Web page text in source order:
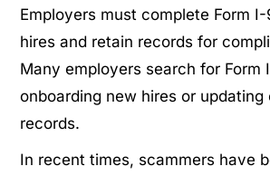
Employers must complete Form
hires and retain records for
Many employers search for Form
onboarding new hires or updating
records.
In recent times, scammers have